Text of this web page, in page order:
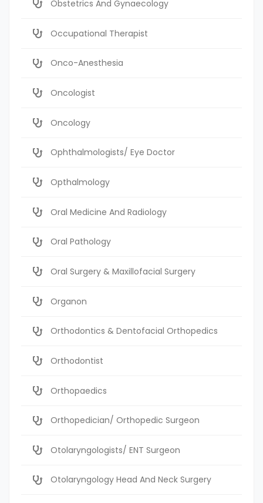
Obstetrics And Gynaecology
Occupational Therapist
Onco-Anesthesia
Oncologist
Oncology
Ophthalmologists/ Eye Doctor
Opthalmology
Oral Medicine And Radiology
Oral Pathology
Oral Surgery & Maxillofacial Surgery
Organon
Orthodontics & Dentofacial Orthopedics
Orthodontist
Orthopaedics
Orthopedician/ Orthopedic Surgeon
Otolaryngologists/ ENT Surgeon
Otolaryngology Head And Neck Surgery